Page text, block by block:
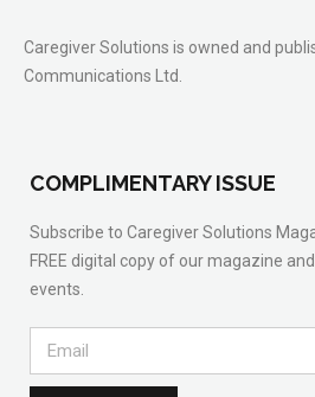
Caregiver Solutions is owned and
Communications Ltd.
COMPLIMENTARY ISSUE
Subscribe to Caregiver Solutions
FREE digital copy of our magazine
events.